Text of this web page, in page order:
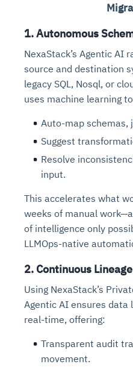
1. Autonomous
NexaStack’s Agentic AI
source and destination
legacy SQL, Nosql, or
uses machine learning
Auto-map schemas,
Suggest
Resolve
input.
This accelerates what
weeks of manual
of intelligence only
LLMOps-native
2. Continuous
Using NexaStack’s
Agentic AI ensures data
real-time, offering:
Transparent audit
movement.